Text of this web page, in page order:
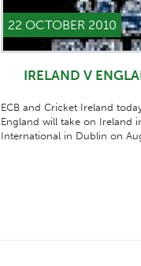
22 OCTOBER 2010
IRELAND V
ECB and Cricket Ireland
England will take on Ireland
International in Dublin on